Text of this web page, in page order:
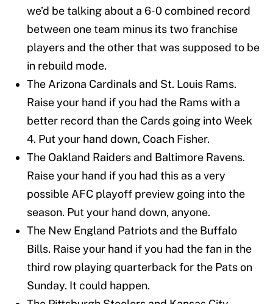
we’d be talking about a 6-0 combined record
between one team minus its two franchise
players and the other that was supposed to be
in rebuild mode.
The Arizona Cardinals and St. Louis Rams.
Raise your hand if you had the Rams with a
better record than the Cards going into Week
4. Put your hand down, Coach Fisher.
The Oakland Raiders and Baltimore Ravens.
Raise your hand if you had this as a very
possible AFC playoff preview going into the
season. Put your hand down, anyone.
The New England Patriots and the Buffalo
Bills. Raise your hand if you had the fan in the
third row playing quarterback for the Pats on
Sunday. It could happen.